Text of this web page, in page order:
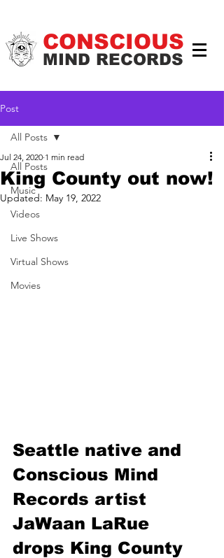
CONSCIOUS
MIND RECORDS
Post
All Posts
Music
Videos
Live Shows
Virtual Shows
Movies
All Posts
King County out now!
Jul 24, 2020 1 min read
Updated: May 19, 2022
Seattle native and
Conscious Mind
Records artist
JaWaan LaRue
drops King County